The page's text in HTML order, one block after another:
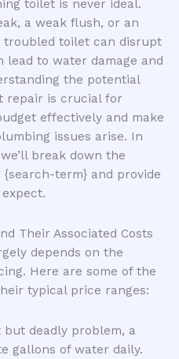
toilet is never ideal.
a weak flush, or an
troubled toilet can disrupt
lead to water damage and
the potential
repair is crucial for
effectively and make
issues arise. In
break down the
term} and provide
Their Associated Costs
depends on the
Here are some of the
typical price ranges:
deadly problem, a
gallons of water daily.